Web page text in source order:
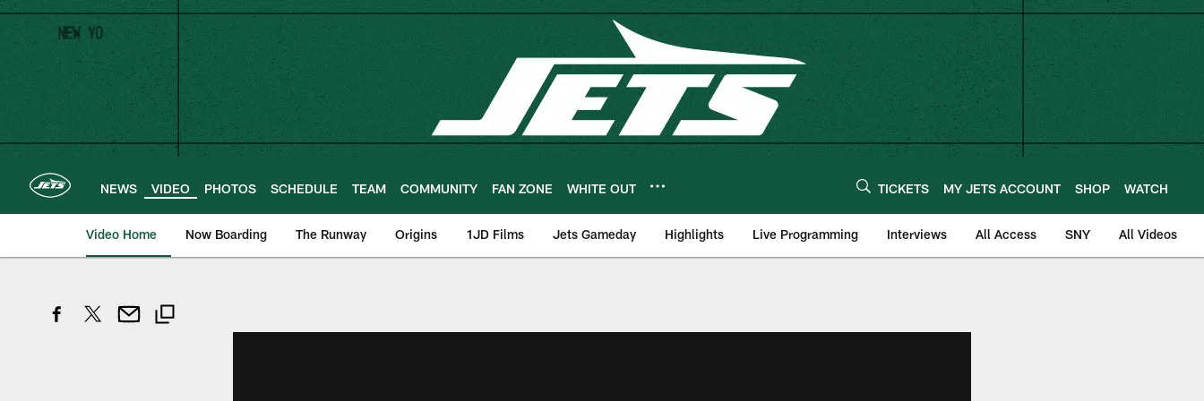
Skip
main
content
NEWS VIDEO PHOTOS SCHEDULE TEAM COMMUNITY FAN ZONE WHITE OUT TICKETS MY JETS ACCOUNT SHOP WATCH
Video Home Now Boarding The Runway Origins 1JD Films Jets Gameday Highlights Live Programming Interviews All Access SNY All Videos